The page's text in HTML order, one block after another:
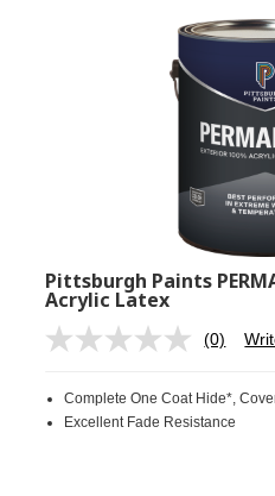
Pittsburgh Paints
Acrylic Latex
No
Same
page
(0)
Complete One Coat Hide*,
Excellent Fade Resistance